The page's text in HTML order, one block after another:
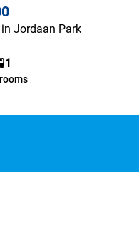
Jordaan Park
1